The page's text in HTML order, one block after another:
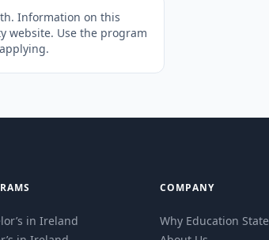
Information on this
website. Use the program
in Ireland
COMPANY
Why Education State